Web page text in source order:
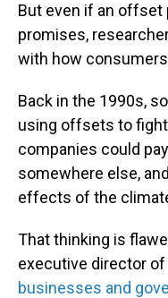
But even if an
promises,
with how
Back in the 1990s,
using offsets to
companies could
somewhere else,
effects of the
That thinking is
executive director of
businesses and